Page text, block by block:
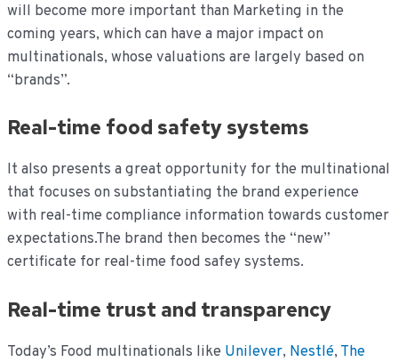
will become more important than Marketing in the
coming years, which can have a major impact on
multinationals, whose valuations are largely based on
“brands”.
Real-time food safety systems
It also presents a great opportunity for the multinational
that focuses on substantiating the brand experience
with real-time compliance information towards customer
expectations.The brand then becomes the “new”
certificate for real-time food safey systems.
Real-time trust and transparency
Today’s Food multinationals like Unilever, Nestlé, The